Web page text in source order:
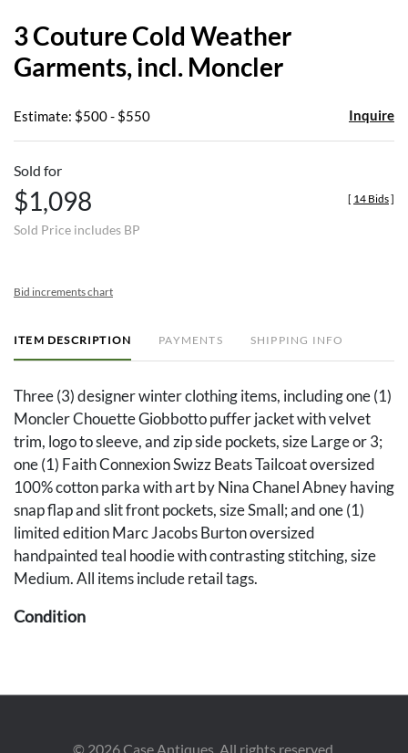
3 Couture Cold Weather
Garments, incl. Moncler
Estimate: $500 - $550 Inquire
Sold for
$1,098
Sold Price includes BP
[ 14 Bids]
Bid increments chart
ITEM DESCRIPTION PAYMENTS SHIPPING INFO
Three (3) designer winter clothing items, including one (1)
Moncler Chouette Giobbotto puffer jacket with velvet
trim, logo to sleeve, and zip side pockets, size Large or 3;
one (1) Faith Connexion Swizz Beats Tailcoat oversized
100% cotton parka with art by Nina Chanel Abney having
snap flap and slit front pockets, size Small; and one (1)
limited edition Marc Jacobs Burton oversized
handpainted teal hoodie with contrasting stitching, size
Medium. All items include retail tags.
Condition
© 2026Case Antiques. All rights reserved.